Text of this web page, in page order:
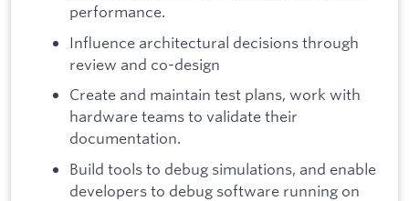
performance.
Influence architectural decisions through
review and co-design
Create and maintain test plans, work with
hardware teams to validate their
documentation.
Build tools to debug simulations, and enable
developers to debug software running on